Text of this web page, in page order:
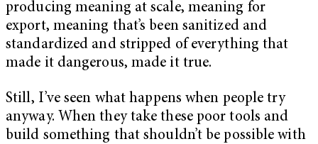
producing meaning at scale, meaning for
export, meaning that’s been sanitized and
standardized and stripped of everything that
made it dangerous, made it true.
Still, I’ve seen what happens when people try
anyway. When they take these poor tools and
build something that shouldn’t be possible with